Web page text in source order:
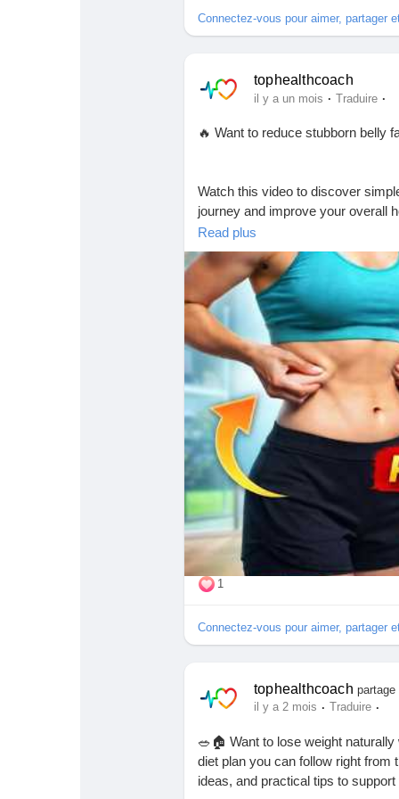
Connectez-vous pour aimer, partager
tophealthcoach
il y a un mois · Traduire ·
🔥 Want to reduce stubborn belly
Watch this video to discover
journey and improve your overall
movement a daily habit for the best
🎥 Watch now and start your
https://youtu.be/MRYDWkKH-
👉 Don't forget to:
👍 Like the video
💬 Comment with your favorite
📢 Share it with your friends and
🔔 Subscribe for more fitness,
#BellyFatLoss #LoseBellyFat
#WeightLossJourney
#HealthAndFitness
#StayFit
#BodyTransformation
Read plus
1
Connectez-vous pour aimer, partager
tophealthcoach partage
il y a 2 mois · Traduire ·
🥗🏠 Want to lose weight
diet plan you can follow right from
ideas, and practical tips to